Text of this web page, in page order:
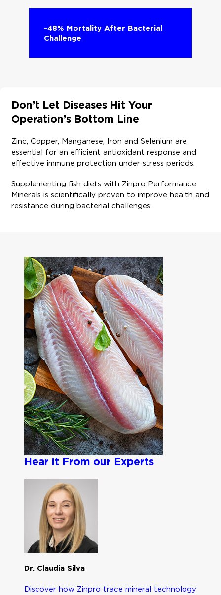
Don’t Let Diseases Hit Your
Operation’s Bottom Line ​
Zinc, Copper, Manganese, Iron and Selenium are
essential for an efficient antioxidant response and
effective immune protection under stress periods. ​
Supplementing fish diets with Zinpro Performance
Minerals is scientifically proven to improve health and
resistance during bacterial challenges.
-48% Mortality After Bacterial
Challenge​
Hear it From our Experts
Dr. Claudia Silva
Discover how Zinpro trace mineral technology